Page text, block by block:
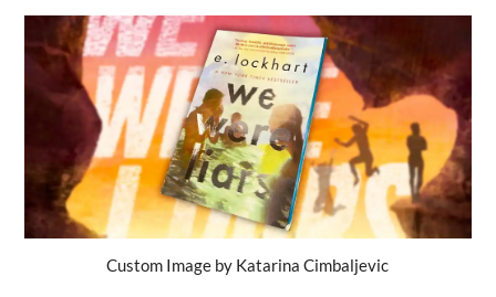
Custom Image by Katarina Cimbaljevic